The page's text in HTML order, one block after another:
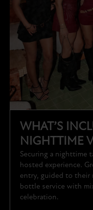
WHAT’S
NIGHTTIME
Securing a nighttime
hosted experience.
entry, guided to their
bottle service with
celebration.